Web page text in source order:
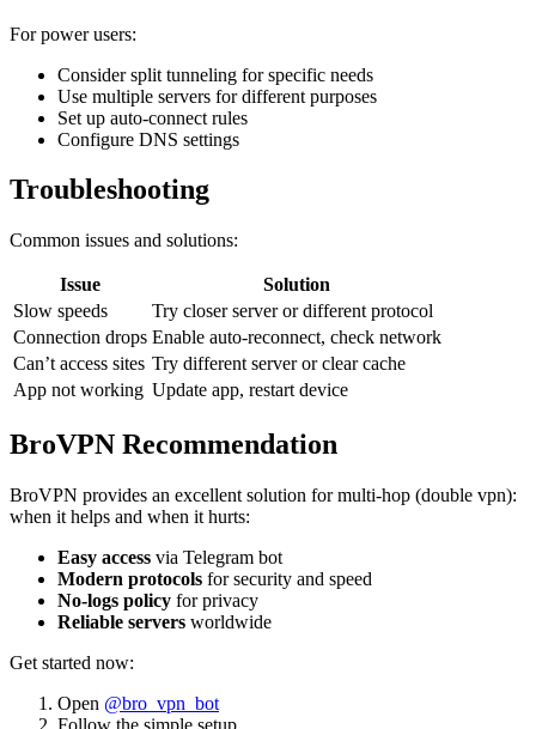
For power users:
Consider split tunneling for specific needs
Use multiple servers for different purposes
Set up auto-connect rules
Configure DNS settings
Troubleshooting
Common issues and solutions:
Issue
Solution
Slow speeds
Try closer server or different protocol
Connection drops Enable auto-reconnect, check network
Can’t access sites Try different server or clear cache
App not working Update app, restart device
BroVPN Recommendation
BroVPN provides an excellent solution for multi-hop (double vpn):
when it helps and when it hurts:
Easy access via Telegram bot
Modern protocols for security and speed
No-logs policy for privacy
Reliable servers worldwide
Get started now:
Open @bro_vpn_bot